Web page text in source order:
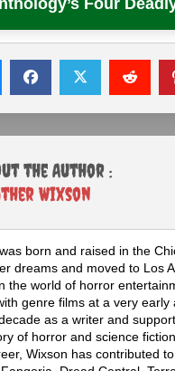
Four
the Author :
Wixson
born and raised in the
dreams and moved to Los
the world of horror
genre films at a very early
as a writer and
of horror and science
Wixson has contributed